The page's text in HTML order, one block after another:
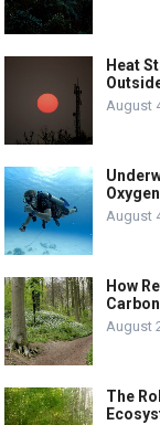
Heat
August
August
How
August
The